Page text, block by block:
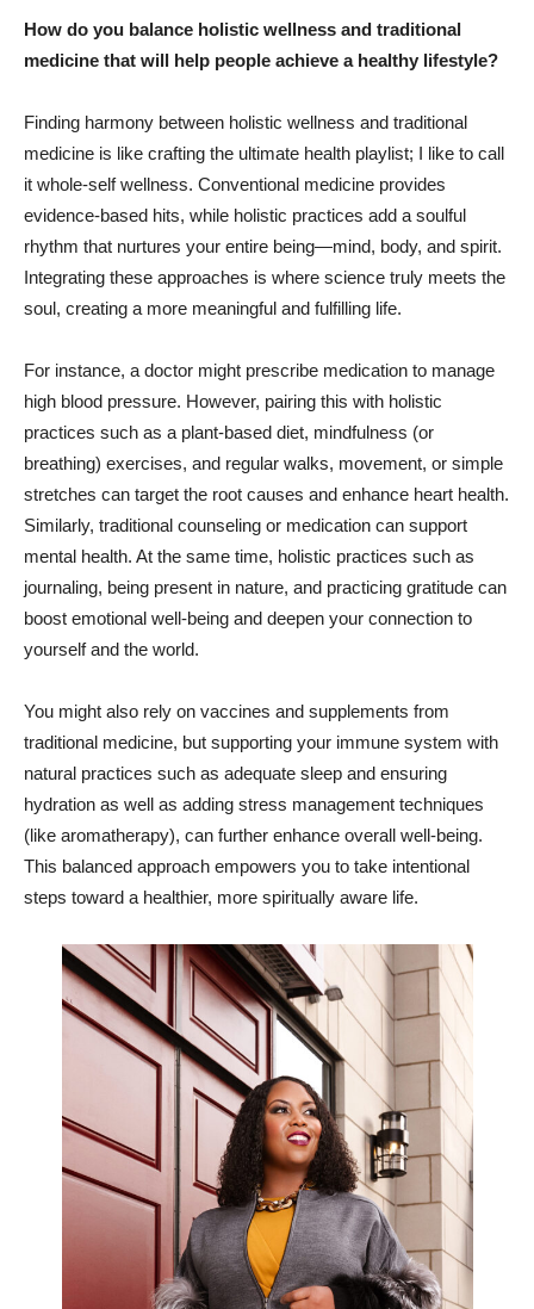
How do you balance holistic wellness and traditional
medicine that will help people achieve a healthy lifestyle?
Finding harmony between holistic wellness and traditional
medicine is like crafting the ultimate health playlist; I like to call
it whole-self wellness. Conventional medicine provides
evidence-based hits, while holistic practices add a soulful
rhythm that nurtures your entire being—mind, body, and spirit.
Integrating these approaches is where science truly meets the
soul, creating a more meaningful and fulfilling life.
For instance, a doctor might prescribe medication to manage
high blood pressure. However, pairing this with holistic
practices such as a plant-based diet, mindfulness (or
breathing) exercises, and regular walks, movement, or simple
stretches can target the root causes and enhance heart health.
Similarly, traditional counseling or medication can support
mental health. At the same time, holistic practices such as
journaling, being present in nature, and practicing gratitude can
boost emotional well-being and deepen your connection to
yourself and the world.
You might also rely on vaccines and supplements from
traditional medicine, but supporting your immune system with
natural practices such as adequate sleep and ensuring
hydration as well as adding stress management techniques
(like aromatherapy), can further enhance overall well-being.
This balanced approach empowers you to take intentional
steps toward a healthier, more spiritually aware life.